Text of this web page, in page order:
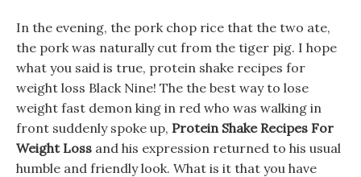
In the evening, the pork chop rice that the two ate,
the pork was naturally cut from the tiger pig. I hope
what you said is true, protein shake recipes for
weight loss Black Nine! The the best way to lose
weight fast demon king in red who was walking in
front suddenly spoke up, Protein Shake Recipes For
Weight Loss and his expression returned to his usual
humble and friendly look. What is it that you have